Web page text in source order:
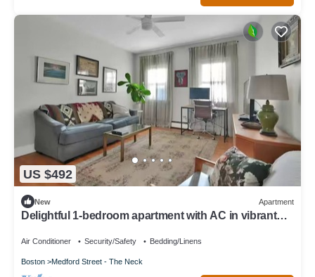
US $492
New Apartment
Delightful 1-bedroom apartment with AC in vibrant
Air Conditioner Security/Safety Bedding/Linens
Boston Medford Street - The Neck